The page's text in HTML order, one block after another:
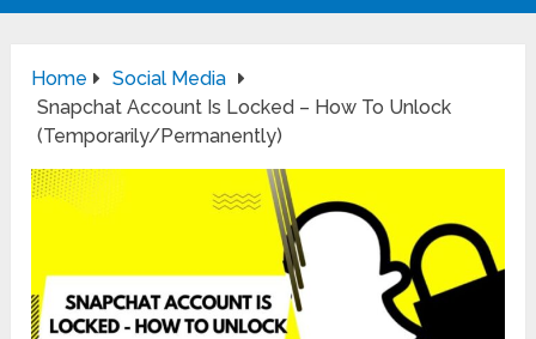
Home
Social Media
Snapchat Account Is Locked – How To Unlock
(Temporarily/Permanently)